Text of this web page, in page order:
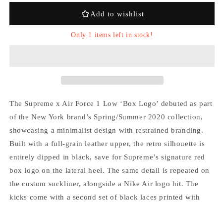
Supreme
&#39;Box
Logo
Add to wishlist
Only 1 items left in stock!
The Supreme x Air Force 1 Low ‘Box Logo’ debuted as part
of the New York brand’s Spring/Summer 2020 collection,
showcasing a minimalist design with restrained branding.
Built with a full-grain leather upper, the retro silhouette is
entirely dipped in black, save for Supreme’s signature red
box logo on the lateral heel. The same detail is repeated on
the custom sockliner, alongside a Nike Air logo hit. The
kicks come with a second set of black laces printed with
Login required
Log in to your account to add products to your
wishlist and view your previously saved items.